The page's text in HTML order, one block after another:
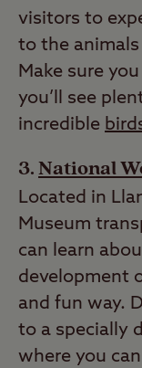
visitors to
to the
Make sure
you’ll see
incredible
National
Located in
Museum
can learn
development
and fun way.
to a specially
where you